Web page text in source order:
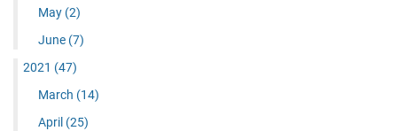
May (2)
June (7)
2021 (47)
March (14)
April (25)